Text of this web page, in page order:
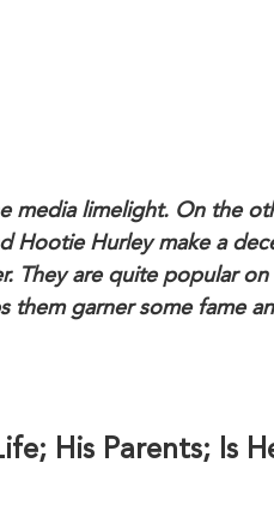
media limelight. On the
Hootie Hurley make a
They are quite popular on
them garner some fame
His Parents; Is